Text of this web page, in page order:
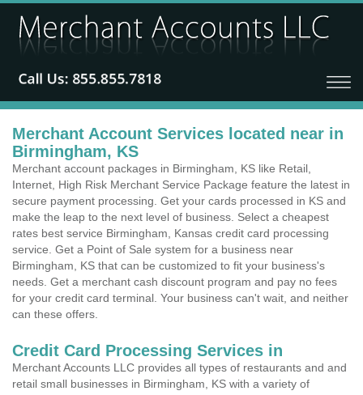
Merchant Account Services located near in
Birmingham, KS
Merchant account packages in Birmingham, KS like Retail,
Internet, High Risk Merchant Service Package feature the latest in
secure payment processing. Get your cards processed in KS and
make the leap to the next level of business. Select a cheapest
rates best service Birmingham, Kansas credit card processing
service. Get a Point of Sale system for a business near
Birmingham, KS that can be customized to fit your business's
needs. Get a merchant cash discount program and pay no fees
for your credit card terminal. Your business can't wait, and neither
can these offers.
Credit Card Processing Services in
Merchant Accounts LLC provides all types of restaurants and and
retail small businesses in Birmingham, KS with a variety of